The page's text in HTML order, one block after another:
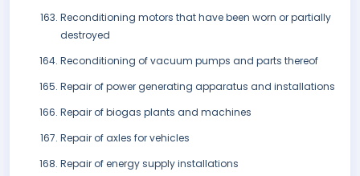
Reconditioning motors that have been worn or partially
destroyed
Reconditioning of vacuum pumps and parts thereof
Repair of power generating apparatus and installations
Repair of biogas plants and machines
Repair of axles for vehicles
Repair of energy supply installations